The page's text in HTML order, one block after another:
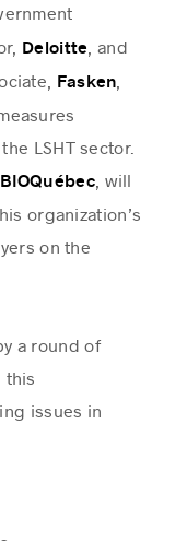
Deloitte , and
Fasken
LSHT sector.
BIOQuébec, will
organization’s
on the
a round of
this
issues in